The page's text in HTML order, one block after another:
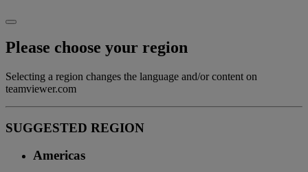
Please choose your region
Selecting a region changes the language and/or content on
teamviewer.com
SUGGESTED REGION
Americas